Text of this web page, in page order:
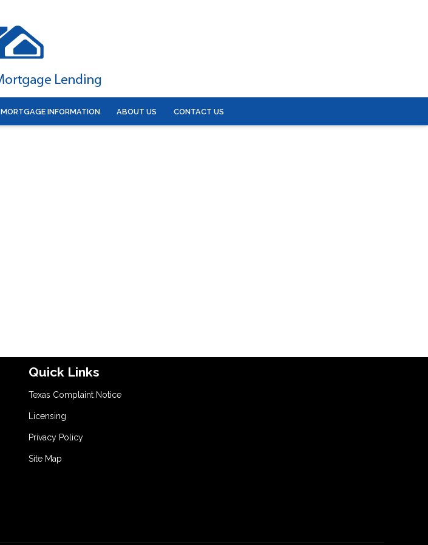
MORTGAGE INFORMATION ABOUT US CONTACT US
Quick Links
Texas Complaint Notice
Licensing
Privacy Policy
Site Map